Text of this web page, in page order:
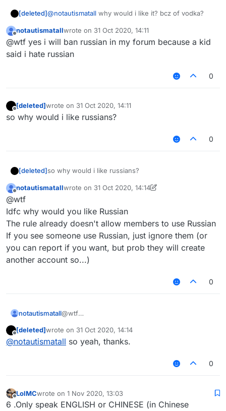
[deleted]@notautismatall why would i like it? bcz of vodka?
Offline
notautismatallwrote on 31 Oct 2020, 14:11
last edited by
@wtf yes i will ban russian in my forum because a kid
said i hate russian
0
Offline
[deleted]wrote on 31 Oct 2020, 14:11
last edited by
so why would i like russians?
0
[deleted]so why would i like russians?
Offline
notautismatallwrote on 31 Oct 2020, 14:14
last edited by notautismatall
@wtf
Idfc why would you like Russian
The rule already doesn't allow members to use Russian
If you see someone use Russian, just ignore them (or
you can report if you want, but prob they will create
another account so...)
0
notautismatall@wtf
The rule already doesn't allow members to use
Russian
them (or you can report if you want, but prob
Offline
[deleted]wrote on 31 Oct 2020, 14:14
last edited by
@notautismatall so yeah, thanks.
0
Offline
LolMCwrote on 1 Nov 2020, 13:03
last edited by
6 .Only speak ENGLISH or CHINESE (in Chinese